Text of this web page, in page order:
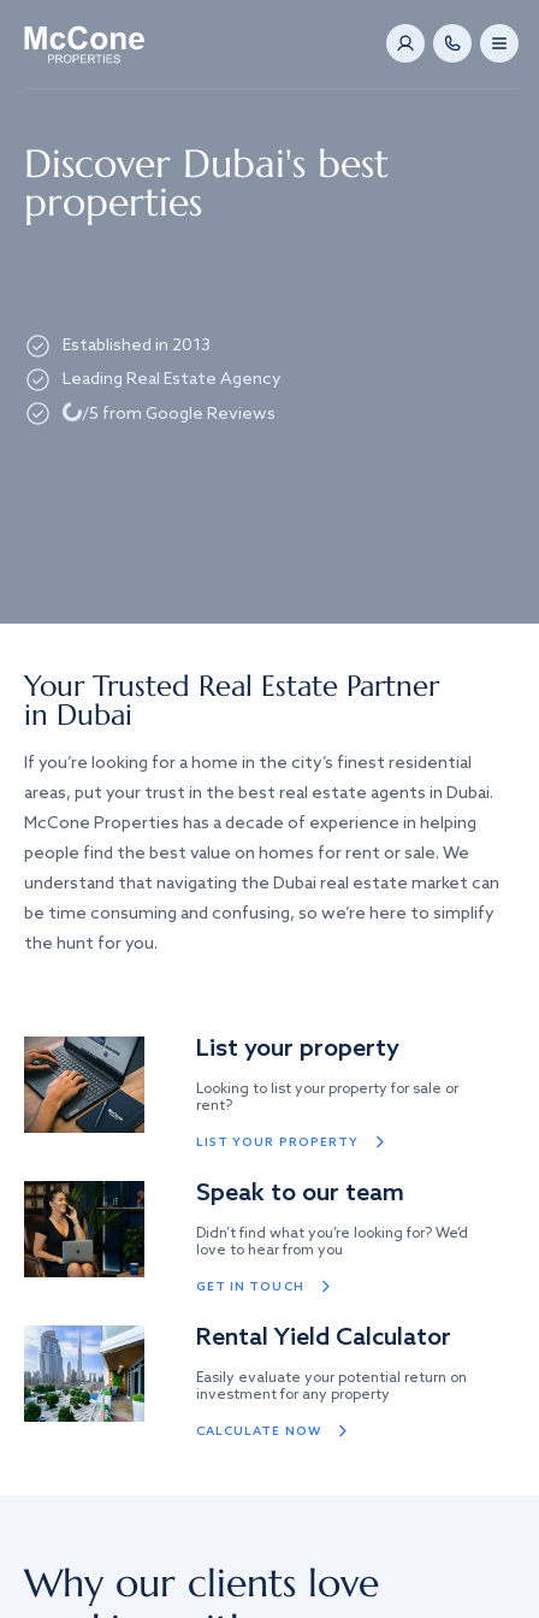
Discover Dubai's best
properties
Established in 2013
Leading Real Estate Agency
Loading...
/5 from Google Reviews
Your Trusted Real Estate Partner
in Dubai
If you’re looking for a home in the city’s finest residential
areas, put your trust in the best real estate agents in Dubai.
McCone Properties has a decade of experience in helping
people find the best value on homes for rent or sale. We
understand that navigating the Dubai real estate market can
be time consuming and confusing, so we’re here to simplify
the hunt for you.
List your property
Looking to list your property for sale or
rent?
LIST YOUR PROPERTY
Speak to our team
Didn’t find what you’re looking for? We’d
love to hear from you
GET IN TOUCH
Rental Yield Calculator
Easily evaluate your potential return on
investment for any property
CALCULATE NOW
Why our clients love